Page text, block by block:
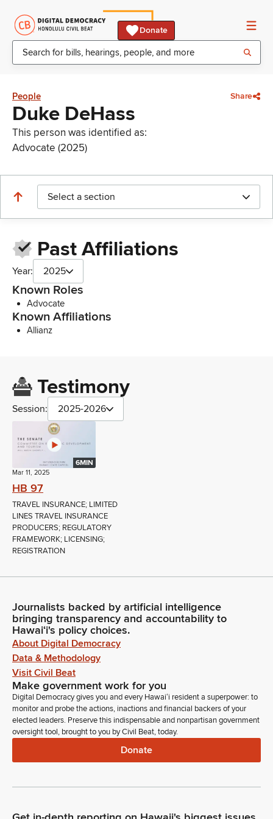
Donate
People Share
Duke DeHass
This person was identified as:
Advocate (2025)
Select a section
Past Affiliations
Year: 2025
Known Roles
Advocate
Known Affiliations
Allianz
Testimony
Session: 2025-2026
6MIN
Mar 11, 2025
HB 97
TRAVEL INSURANCE; LIMITED
LINES TRAVEL INSURANCE
PRODUCERS; REGULATORY
FRAMEWORK; LICENSING;
REGISTRATION
Journalists backed by artificial intelligence
bringing transparency and accountability to
Hawaiʻi's policy choices.
About Digital Democracy
Data & Methodology
Visit Civil Beat
Make government work for you
Digital Democracy gives you and every Hawaiʻi resident a superpower: to
monitor and probe the actions, inactions and financial backers of your
elected leaders. Preserve this indispensable and nonpartisan government
oversight tool, brought to you by Civil Beat, today.
Donate